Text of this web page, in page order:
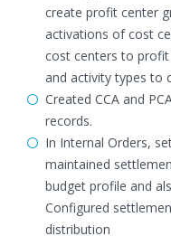
create profit center
activations of cost
cost centers to
and activity types to
Created CCA and
records.
In Internal Orders,
maintained
budget profile and
Configured
distribution